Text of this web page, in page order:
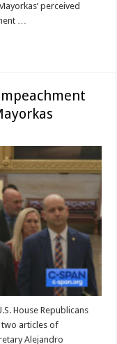
perceived
…
House Republicans
two articles of
Alejandro